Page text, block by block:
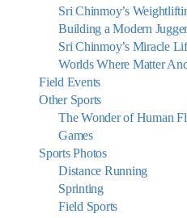
Sri Chinmoy’s
Building a Modern
Sri Chinmoy’s Miracle
Worlds Where Matter
Field Events
Other Sports
The Wonder of Human
Games
Sports Photos
Distance Running
Sprinting
Field Sports